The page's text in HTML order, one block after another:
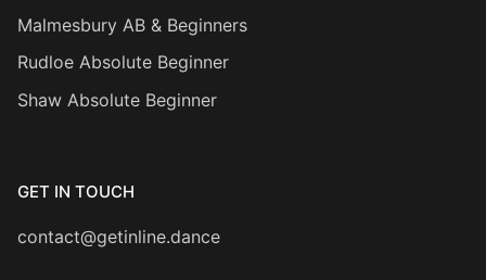
Malmesbury AB & Beginners
Rudloe Absolute Beginner
Shaw Absolute Beginner
GET IN TOUCH
contact@getinline.dance